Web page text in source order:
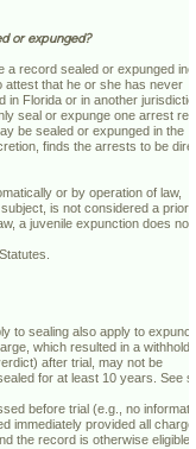
or expunged?
a record sealed or expunged
attest that he or she has never
in Florida or in another
seal or expunge one arrest
be sealed or expunged in the
finds the arrests to be
or by operation of law,
is not considered a prior
a juvenile expunction does not
to sealing also apply to
which resulted in a
after trial, may not be
for at least 10 years. See s.
before trial (e.g., no
immediately provided all
the record is otherwise eligible.